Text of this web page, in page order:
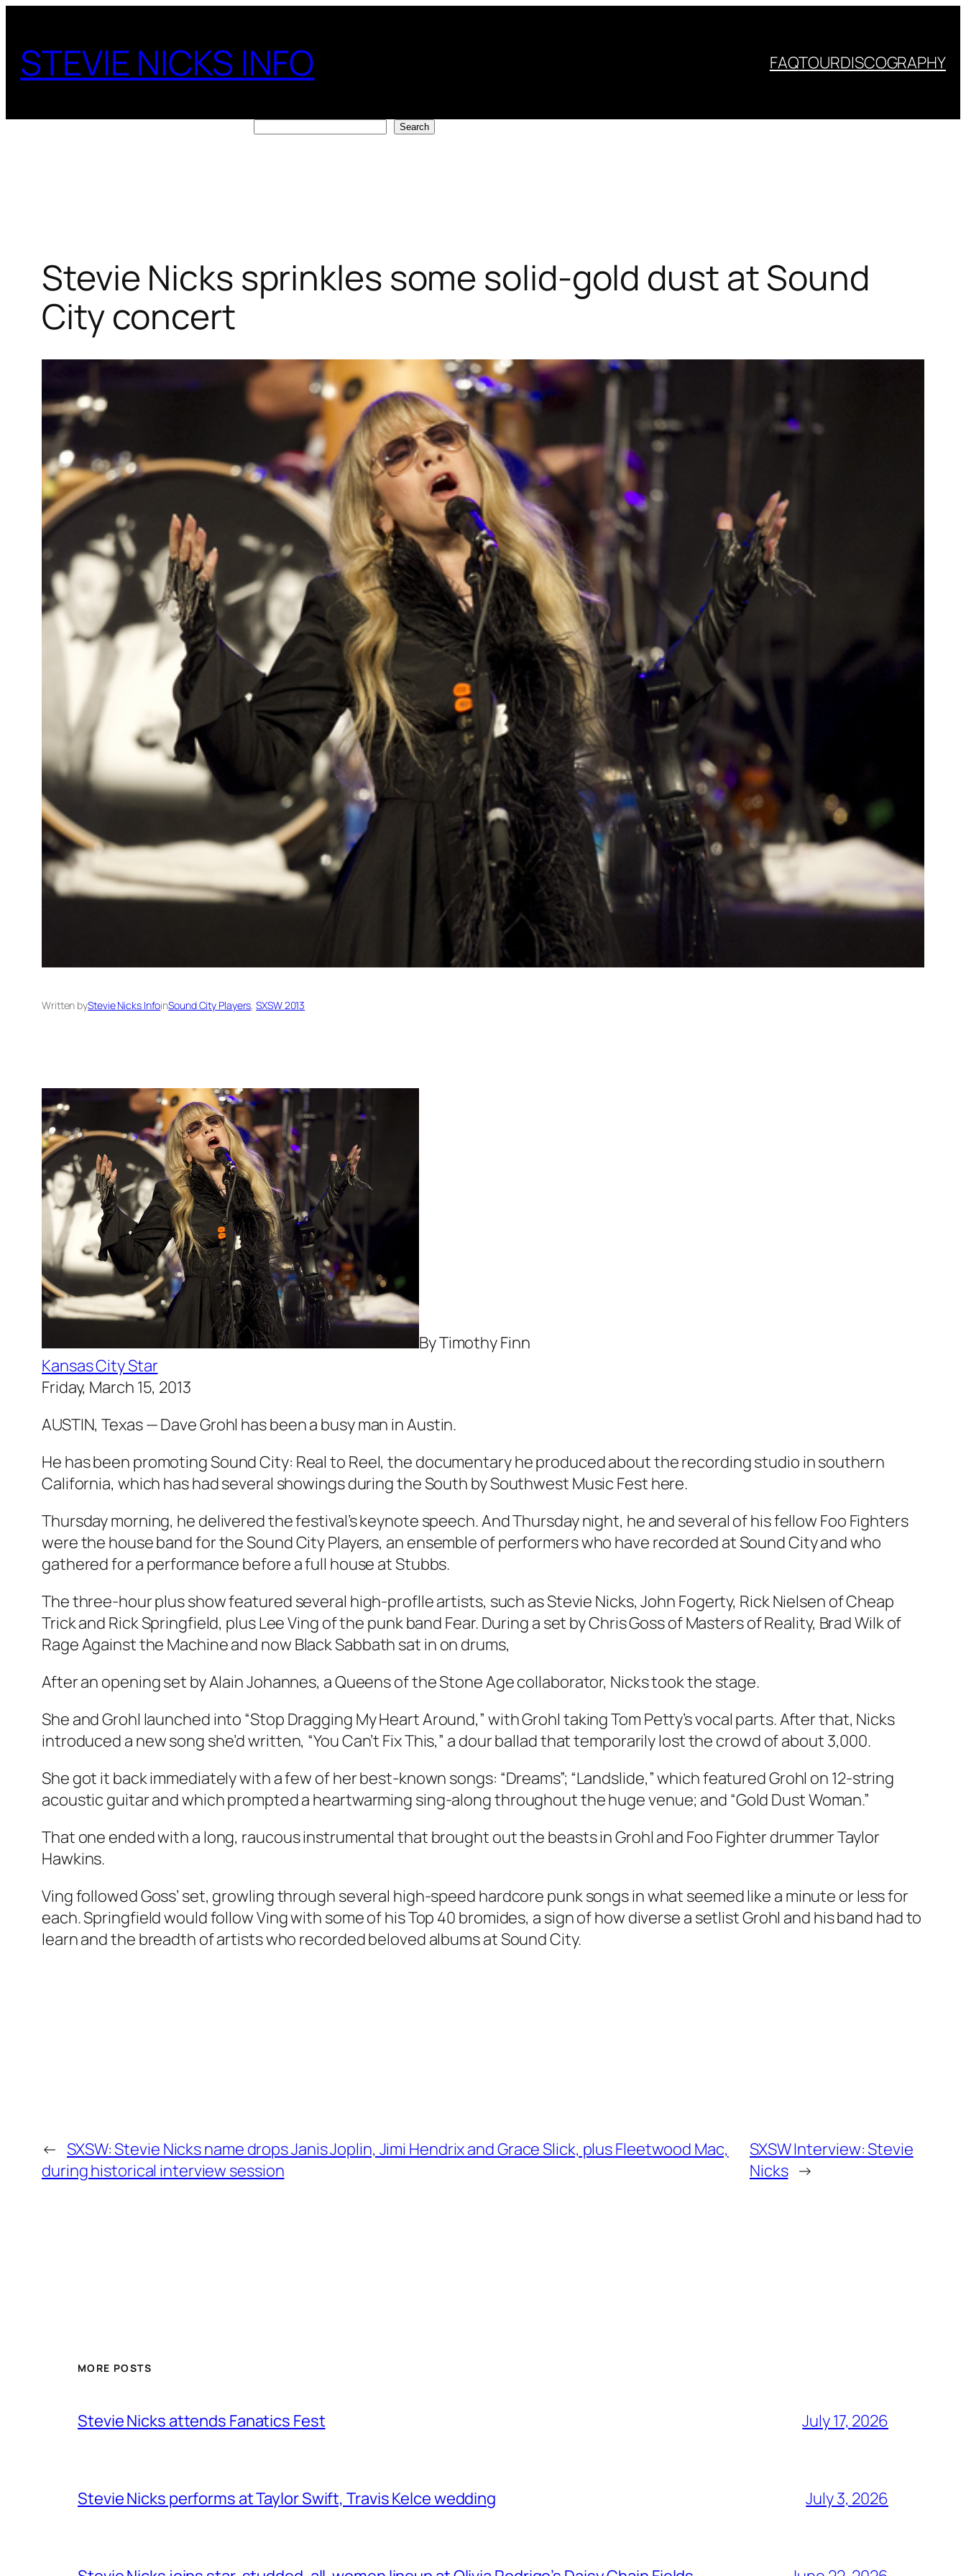
content
STEVIE NICKS INFO FAQTOURDISCOGRAPHY
Search
Stevie Nicks sprinkles some solid-gold dust at Sound
City concert
Written byStevie Nicks InfoinSound City Players, SXSW 2013
By Timothy Finn
Kansas City Star
Friday, March 15, 2013
AUSTIN, Texas — Dave Grohl has been a busy man in Austin.
He has been promotingSound City: Real to Reel, the documentary he produced about the recording studio in southern
California, which has had several showings during the South by Southwest Music Fest here.
Thursday morning, he delivered the festival’s keynote speech. And Thursday night, he and several of his fellow Foo Fighters
were the house band for the Sound City Players, an ensemble of performers who have recorded at Sound City and who
gathered for a performance before a full house at Stubbs.
The three-hour plus show featured several high-proflle artists, such as Stevie Nicks, John Fogerty, Rick Nielsen of Cheap
Trick and Rick Springfield, plus Lee Ving of the punk band Fear. During a set by Chris Goss of Masters of Reality, Brad Wilk of
Rage Against the Machine and now Black Sabbath sat in on drums,
After an opening set by Alain Johannes, a Queens of the Stone Age collaborator, Nicks took the stage.
She and Grohl launched into “Stop Dragging My Heart Around,” with Grohl taking Tom Petty’s vocal parts. After that, Nicks
introduced a new song she’d written, “You Can’t Fix This,” a dour ballad that temporarily lost the crowd of about 3,000.
She got it back immediately with a few of her best-known songs: “Dreams”; “Landslide,” which featured Grohl on 12-string
acoustic guitar and which prompted a heartwarming sing-along throughout the huge venue; and “Gold Dust Woman.”
That one ended with a long, raucous instrumental that brought out the beasts in Grohl and Foo Fighter drummer Taylor
Hawkins.
Ving followed Goss’ set, growling through several high-speed hardcore punk songs in what seemed like a minute or less for
each. Springfield would follow Ving with some of his Top 40 bromides, a sign of how diverse a setlist Grohl and his band had to
learn and the breadth of artists who recorded beloved albums at Sound City.
← SXSW: Stevie Nicks name drops Janis Joplin, Jimi Hendrix and Grace Slick, plus Fleetwood Mac,
during historical interview session
SXSW Interview: Stevie
Nicks →
MORE POSTS
Stevie Nicks attends Fanatics Fest July 17, 2026
Stevie Nicks performs at Taylor Swift, Travis Kelce wedding July 3, 2026